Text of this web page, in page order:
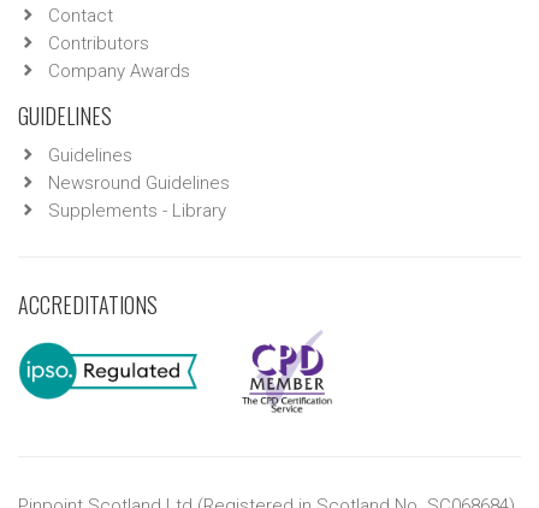
Contact
Contributors
Company Awards
GUIDELINES
Guidelines
Newsround Guidelines
Supplements - Library
ACCREDITATIONS